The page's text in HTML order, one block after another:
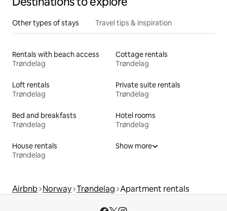
Other types of stays Travel tips & inspiration
Rentals with beach access
Trøndelag
Cottage rentals
Trøndelag
Loft rentals
Trøndelag
Private suite rentals
Trøndelag
Bed and breakfasts
Trøndelag
Hotel rooms
Trøndelag
House rentals
Trøndelag
Show more
Airbnb Norway Trøndelag Apartment rentals